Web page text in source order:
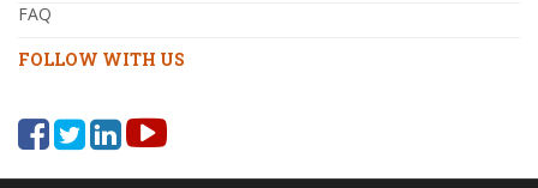
FAQ
FOLLOW WITH US